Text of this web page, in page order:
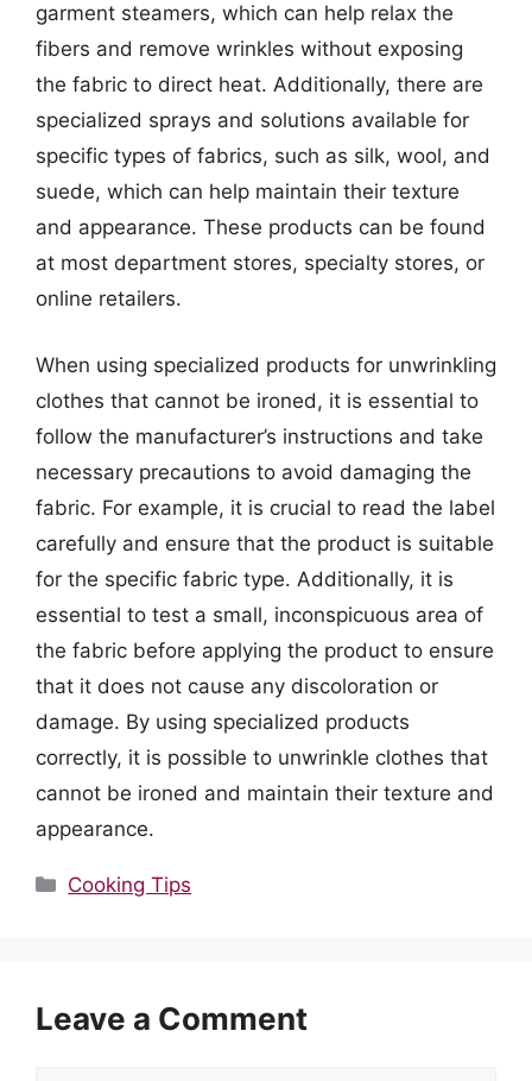
garment steamers, which can help relax the
fibers and remove wrinkles without exposing
the fabric to direct heat. Additionally, there are
specialized sprays and solutions available for
specific types of fabrics, such as silk, wool, and
suede, which can help maintain their texture
and appearance. These products can be found
at most department stores, specialty stores, or
online retailers.
When using specialized products for unwrinkling
clothes that cannot be ironed, it is essential to
follow the manufacturer’s instructions and take
necessary precautions to avoid damaging the
fabric. For example, it is crucial to read the label
carefully and ensure that the product is suitable
for the specific fabric type. Additionally, it is
essential to test a small, inconspicuous area of
the fabric before applying the product to ensure
that it does not cause any discoloration or
damage. By using specialized products
correctly, it is possible to unwrinkle clothes that
cannot be ironed and maintain their texture and
appearance.
Categories
Cooking Tips
Leave a Comment